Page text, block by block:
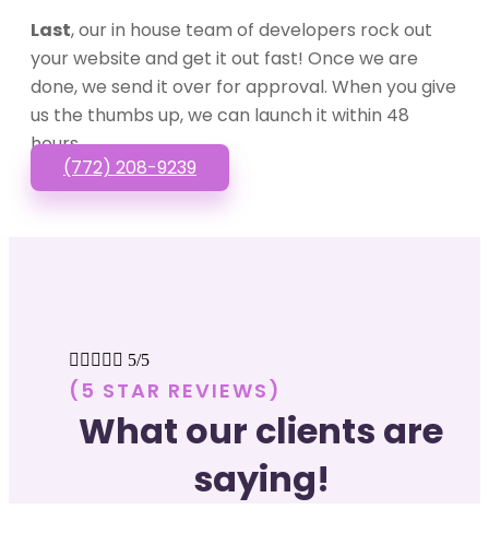
Last, our in house team of developers rock out
your website and get it out fast! Once we are
done, we send it over for approval. When you give
us the thumbs up, we can launch it within 48
hours.
(772) 208-9239
     5/5
(5 STAR REVIEWS)
What our clients are
saying!